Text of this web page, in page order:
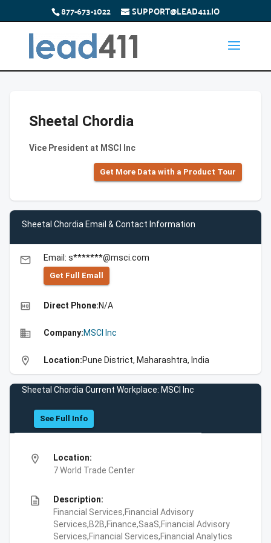
877-673-1022 SUPPORT@LEAD411.IO
Sheetal Chordia
Vice President at MSCI Inc
Get More Data with a Product Tour
Sheetal Chordia Email & Contact Information
email Email: s*******@msci.com
Get Full Emall
high_quality Direct Phone:N/A
business Company:MSCI Inc
location_on Location:Pune District, Maharashtra, India
Sheetal Chordia Current Workplace: MSCI Inc
See Full Info
location_on
Location:
7 World Trade Center
description
Description:
Financial Services,Financial Advisory
Services,B2B,Finance,SaaS,Financial Advisory
Services,Financial Services,Financial Analytics